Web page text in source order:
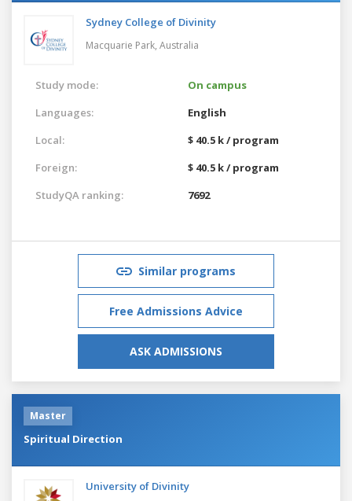
Sydney College of Divinity
Macquarie Park, Australia
Study mode:
On campus
Languages:
English
Local:
$ 40.5 k / program
Foreign:
$ 40.5 k / program
StudyQA ranking:
7692
Similar programs
Free Admissions Advice
ASK ADMISSIONS
Master
Spiritual Direction
University of Divinity